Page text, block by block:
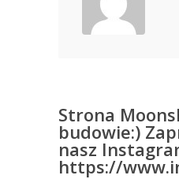
Strona
budowie:)
nasz
https://